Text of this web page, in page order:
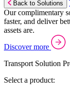
Back to Solutions
Our complimentary
faster, and deliver
assets are.
Discover more
Transport Solution
Select a product: